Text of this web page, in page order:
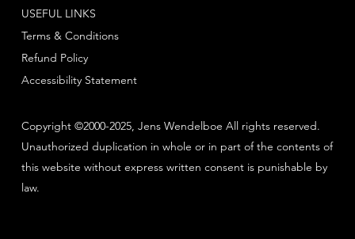
Copyright ©2000-2025, Jens Wendelboe All rights reserved.
Unauthorized duplication in whole or in part of the contents of
this website without express written consent is punishable by
law.
Terms & Conditions
Refund Policy
USEFUL LINKS
Accessibility Statement